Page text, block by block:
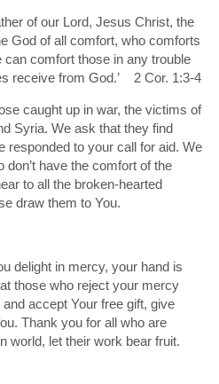
of our Lord, Jesus Christ, the
God of all comfort, who comforts
comfort those in any trouble
receive from God.’ 2 Cor. 1:3-4
caught up in war, the victims of
Syria. We ask that they find
responded to your call for aid. We
have the comfort of the
to all the broken-hearted
draw them to You.
delight in mercy, your hand is
those who reject your mercy
accept Your free gift, give
Thank you for all who are
world, let their work bear fruit.